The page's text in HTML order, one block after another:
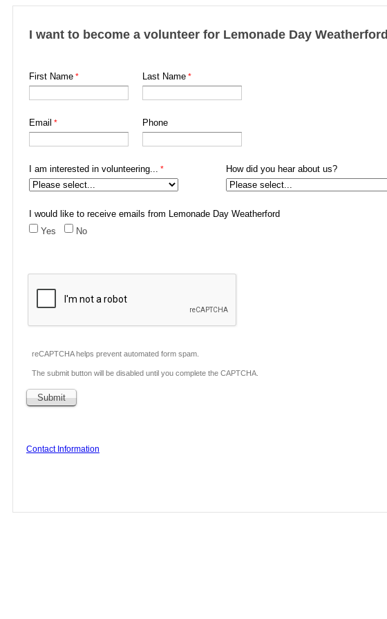
I want to become a volunteer for Lemonade Day Weatherford
First Name Last Name
Email Phone
I am interested in volunteering... How did you hear about us?
I would like to receive emails from Lemonade Day Weatherford
Yes
No
reCAPTCHA helps prevent automated form spam.
The submit button will be disabled until you complete the CAPTCHA.
Contact Information